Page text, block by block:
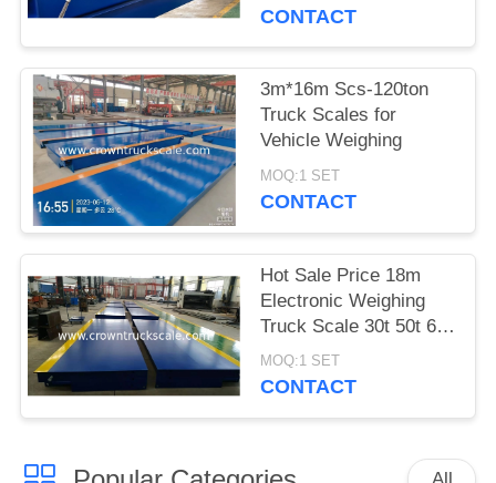
CONTACT
3m*16m Scs-120ton
Truck Scales for
Vehicle Weighing
MOQ:1 SET
CONTACT
Hot Sale Price 18m
Electronic Weighing
Truck Scale 30t 50t 60t
70t 80t 100t
MOQ:1 SET
CONTACT